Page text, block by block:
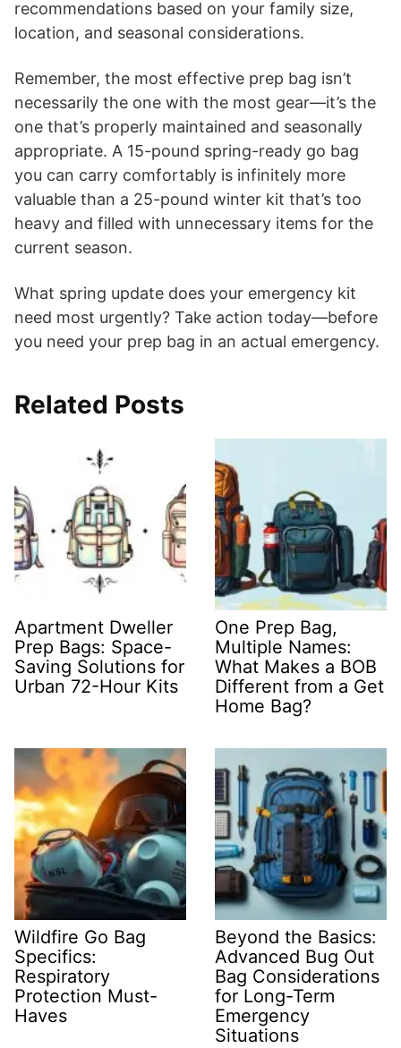
recommendations based on your family size,
location, and seasonal considerations.
Remember, the most effective prep bag isn’t
necessarily the one with the most gear—it’s the
one that’s properly maintained and seasonally
appropriate. A 15-pound spring-ready go bag
you can carry comfortably is infinitely more
valuable than a 25-pound winter kit that’s too
heavy and filled with unnecessary items for the
current season.
What spring update does your emergency kit
need most urgently? Take action today—before
you need your prep bag in an actual emergency.
Related Posts
Apartment Dweller
Prep Bags: Space-
Saving Solutions for
Urban 72-Hour Kits
One Prep Bag,
Multiple Names:
What Makes a BOB
Different from a Get
Home Bag?
Wildfire Go Bag
Specifics:
Respiratory
Protection Must-
Haves
Beyond the Basics:
Advanced Bug Out
Bag Considerations
for Long-Term
Emergency
Situations